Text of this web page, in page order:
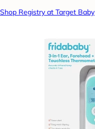
Shop Registry at Target Baby